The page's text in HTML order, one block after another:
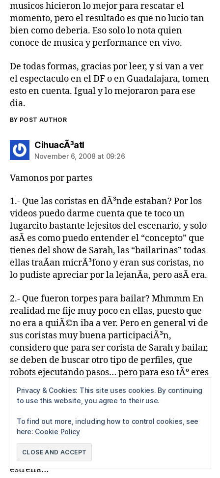
musicos hicieron lo mejor para rescatar el
momento, pero el resultado es que no lucio tan
bien como deberia. Eso solo lo nota quien
conoce de musica y performance en vivo.
De todas formas, gracias por leer, y si van a ver
el espectaculo en el DF o en Guadalajara, tomen
esto en cuenta. Igual y lo mejoraron para ese
dia.
BY POST AUTHOR
CihuacÃ³atlsays:
November 6, 2008 at 09:26
Vamonos por partes
1.- Que las coristas en dÃ³nde estaban? Por los
videos puedo darme cuenta que te toco un
lugarcito bastante lejesitos del escenario, y solo
asÃ­ es como puedo entender el “concepto” que
tienes del show de Sarah, las “bailarinas” todas
ellas traÃ­an micrÃ³fono y eran sus coristas, no
lo pudiste apreciar por la lejanÃ­a, pero asÃ­ era.
2.- Que fueron torpes para bailar? Mhmmm En
realidad me fije muy poco en ellas, puesto que
no era a quiÃ©n iba a ver. Pero en general vi de
sus coristas muy buena participaciÃ³n,
considero que para ser corista de Sarah y bailar,
se deben de buscar otro tipo de perfiles, que
robots ejecutando pasos… pero para eso tÃº eres
3.- Que las luces solo se dirigieron hacÃ­a ella?
He buscado y rebuscado en mi boleto y solo
dice: SARAH BRIGHTMAN, en ningÃºn lado veo
que dice: Sarah y su ballet o Sarah, su ballet, sus
mÃºsicos y sus invitados, HELLO!! Era Sarah la
estrella…
Privacy & Cookies: This site uses cookies. By continuing
to use this website, you agree to their use.
To find out more, including how to control cookies, see
here: Cookie Policy